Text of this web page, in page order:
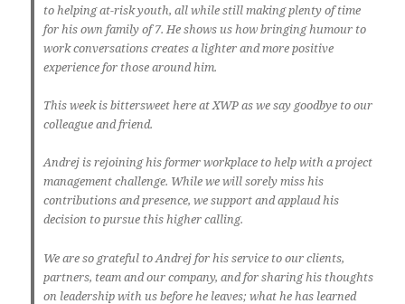
to helping at-risk youth, all while still making plenty of time
for his own family of 7. He shows us how bringing humour to
work conversations creates a lighter and more positive
experience for those around him.
This week is bittersweet here at XWP as we say goodbye to our
colleague and friend.
Andrej is rejoining his former workplace to help with a project
management challenge. While we will sorely miss his
contributions and presence, we support and applaud his
decision to pursue this higher calling.
We are so grateful to Andrej for his service to our clients,
partners, team and our company, and for sharing his thoughts
on leadership with us before he leaves; what he has learned